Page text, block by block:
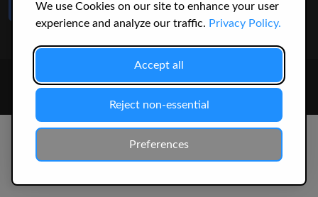
We use Cookies on our site to enhance your user
experience and analyze our traffic. Privacy Policy.
Accept all
Reject non-essential
Preferences
© 2026 Christopher Jonko. All Rights Reserved.